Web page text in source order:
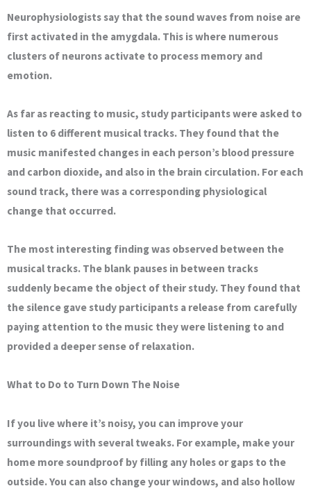
Neurophysiologists say that the sound waves from noise are
first activated in the amygdala. This is where numerous
clusters of neurons activate to process memory and
emotion.
As far as reacting to music, study participants were asked to
listen to 6 different musical tracks. They found that the
music manifested changes in each person’s blood pressure
and carbon dioxide, and also in the brain circulation. For each
sound track, there was a corresponding physiological
change that occurred.
The most interesting finding was observed between the
musical tracks. The blank pauses in between tracks
suddenly became the object of their study. They found that
the silence gave study participants a release from carefully
paying attention to the music they were listening to and
provided a deeper sense of relaxation.
What to Do to Turn Down The Noise
If you live where it’s noisy, you can improve your
surroundings with several tweaks. For example, make your
home more soundproof by filling any holes or gaps to the
outside. You can also change your windows, and also hollow